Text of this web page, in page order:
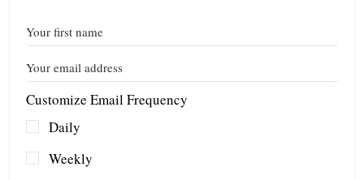
Customize Email Frequency
Daily
Weekly